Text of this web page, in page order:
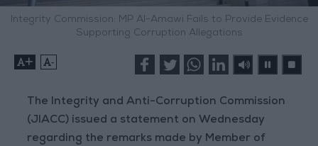
Integrity Commission: MP Al-Amawi Fails to Provide Evidence
Supporting Corruption Allegations
+ -
The Integrity and Anti-Corruption Commission
(JIACC) issued a statement on Wednesday
regarding the remarks made by Member of